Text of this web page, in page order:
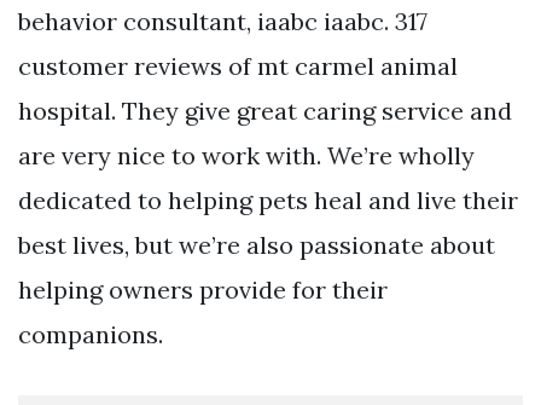
behavior consultant, iaabc iaabc. 317
customer reviews of mt carmel animal
hospital. They give great caring service and
are very nice to work with. We’re wholly
dedicated to helping pets heal and live their
best lives, but we’re also passionate about
helping owners provide for their
companions.